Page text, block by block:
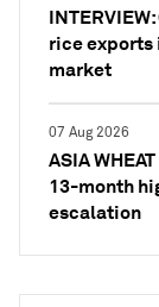
rice exports
market
07 Aug 2026
ASIA
13-month
escalation